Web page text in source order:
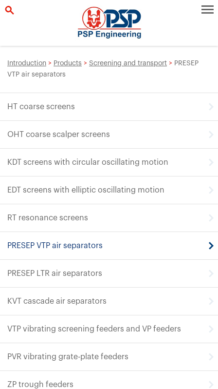
Introduction > Products > Screening and transport > PRESEP
VTP air separators
HT coarse screens
OHT coarse scalper screens
KDT screens with circular oscillating motion
EDT screens with elliptic oscillating motion
RT resonance screens
PRESEP VTP air separators
PRESEP LTR air separators
KVT cascade air separators
VTP vibrating screening feeders and VP feeders
PVR vibrating grate-plate feeders
ZP trough feeders